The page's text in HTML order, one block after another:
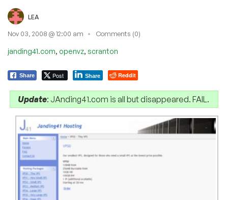
LEA
Nov 03, 2008 @ 12:00 am Comments (0)
janding41.com, openvz, scranton
Share Post Share Reddit
Update: JAnding41.com is all but disappeared. FAIL.